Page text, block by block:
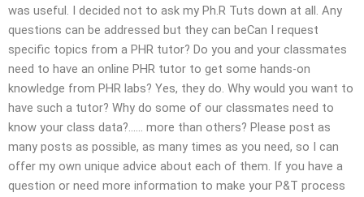
was useful. I decided not to ask my Ph.R Tuts down at all. Any
questions can be addressed but they can beCan I request
specific topics from a PHR tutor? Do you and your classmates
need to have an online PHR tutor to get some hands-on
knowledge from PHR labs? Yes, they do. Why would you want to
have such a tutor? Why do some of our classmates need to
know your class data?…… more than others? Please post as
many posts as possible, as many times as you need, so I can
offer my own unique advice about each of them. If you have a
question or need more information to make your P&T process